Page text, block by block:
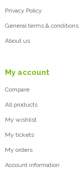
Privacy Policy
General terms & conditions
About us
My account
Compare
All products
My wishlist
My tickets
My orders
Account information